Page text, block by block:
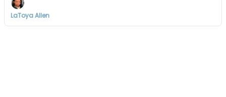
LaToya Allen